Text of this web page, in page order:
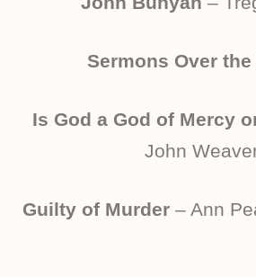
Sermons Over the
Is God a God of Mercy
John
Guilty of Murder – Ann